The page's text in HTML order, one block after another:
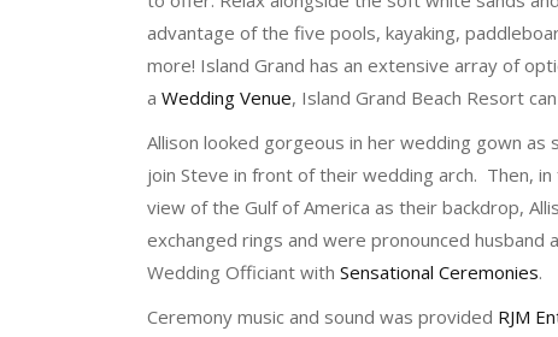
advantage of the five pools, kayaking,
more! Island Grand has an extensive array of
a Wedding Venue, Island Grand Beach Resort
Allison looked gorgeous in her wedding gown
join Steve in front of their wedding arch. Then,
view of the Gulf of America as their backdrop,
exchanged rings and were pronounced husband
Wedding Officiant with Sensational Ceremonies.
Ceremony music and sound was provided RJM